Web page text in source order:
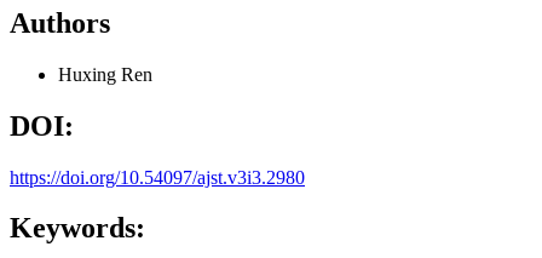
Authors
Huxing Ren
DOI:
https://doi.org/10.54097/ajst.v3i3.2980
Keywords: